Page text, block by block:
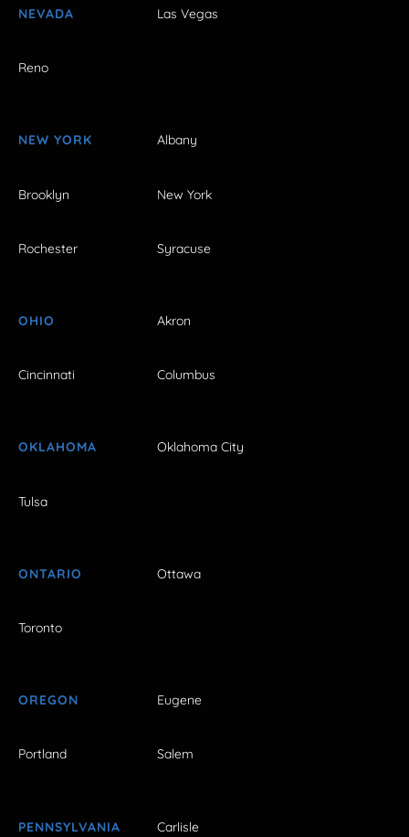
NEVADA Las Vegas
Reno
NEW YORK Albany
Brooklyn New York
Rochester Syracuse
OHIO Akron
Cincinnati Columbus
OKLAHOMA Oklahoma City
Tulsa
ONTARIO Ottawa
Toronto
OREGON Eugene
Portland Salem
PENNSYLVANIA Carlisle